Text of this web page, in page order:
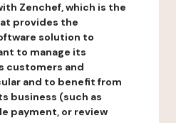
Zenchef, which is the
provides the
solution to
to manage its
customers and
and to benefit from
business (such as
payment, or review